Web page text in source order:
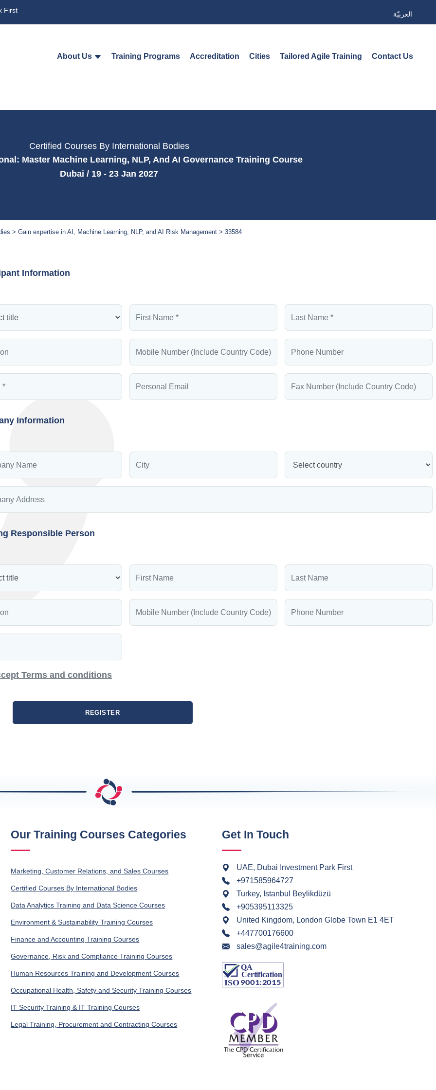
First العربيّة
About Us Training Programs Accreditation Cities Tailored Agile Training Contact Us
Certified Courses By International Bodies
Master Machine Learning, NLP, And AI Governance Training Course
Dubai / 19 - 23 Jan 2027
Gain expertise in AI, Machine Learning, NLP, and AI Risk Management 33584
Information
Information
Responsible Person
Terms and conditions
REGISTER
Our Training Courses Categories
Marketing, Customer Relations, and Sales Courses
Certified Courses By International Bodies
Data Analytics Training and Data Science Courses
Environment & Sustainability Training Courses
Finance and Accounting Training Courses
Governance, Risk and Compliance Training Courses
Human Resources Training and Development Courses
Occupational Health, Safety and Security Training Courses
IT Security Training & IT Training Courses
Legal Training, Procurement and Contracting Courses
Get In Touch
UAE, Dubai Investment Park First
+971585964727
Turkey, Istanbul Beylikdüzü
+905395113325
United Kingdom, London Globe Town E1 4ET
+447700176600
sales@agile4training.com